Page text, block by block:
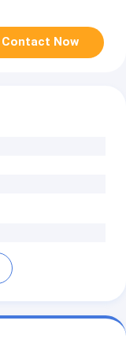
Contact Now